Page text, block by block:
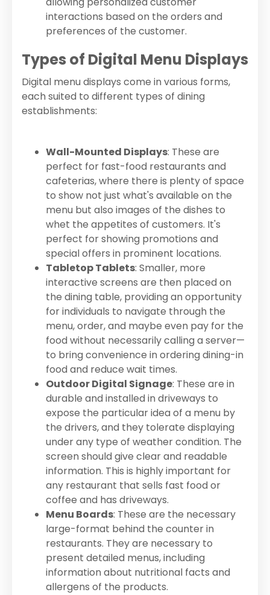
interactions based on the orders and
preferences of the customer.
Types of Digital Menu Displays
Digital menu displays come in various forms,
each suited to different types of dining
establishments:
Wall-Mounted Displays: These are
perfect for fast-food restaurants and
cafeterias, where there is plenty of space
to show not just what's available on the
menu but also images of the dishes to
whet the appetites of customers. It's
perfect for showing promotions and
special offers in prominent locations.
Tabletop Tablets: Smaller, more
interactive screens are then placed on
the dining table, providing an opportunity
for individuals to navigate through the
menu, order, and maybe even pay for the
food without necessarily calling a server—
to bring convenience in ordering dining-in
food and reduce wait times.
Outdoor Digital Signage: These are in
durable and installed in driveways to
expose the particular idea of a menu by
the drivers, and they tolerate displaying
under any type of weather condition. The
screen should give clear and readable
information. This is highly important for
any restaurant that sells fast food or
coffee and has driveways.
Menu Boards: These are the necessary
large-format behind the counter in
restaurants. They are necessary to
present detailed menus, including
information about nutritional facts and
allergens of the products.